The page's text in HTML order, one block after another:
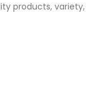
products, variety,